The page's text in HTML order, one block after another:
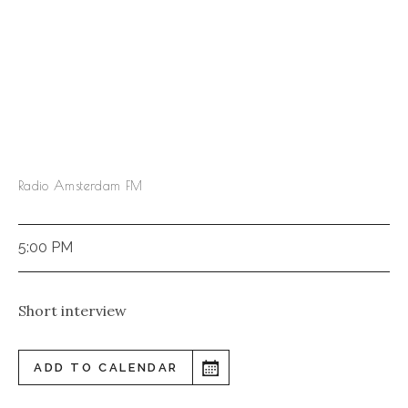
Radio Amsterdam FM
5:00 PM
Short interview
ADD TO CALENDAR